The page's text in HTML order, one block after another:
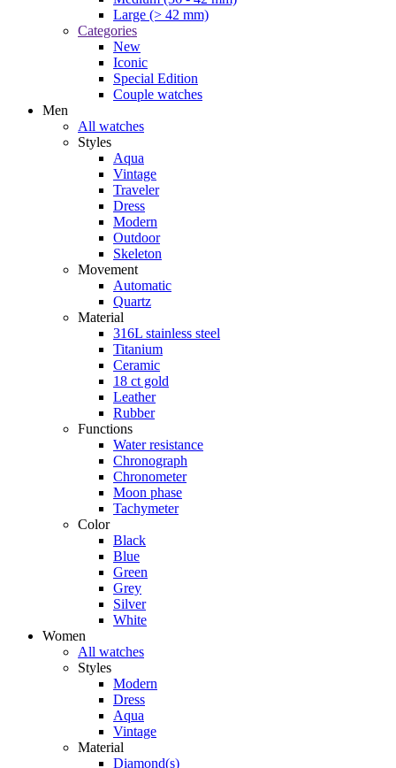
Large (> 42 mm)
Categories
New
Iconic
Special Edition
Couple watches
Men
All watches
Styles
Aqua
Vintage
Traveler
Dress
Modern
Outdoor
Skeleton
Movement
Automatic
Quartz
Material
316L stainless steel
Titanium
Ceramic
18 ct gold
Leather
Rubber
Functions
Water resistance
Chronograph
Chronometer
Moon phase
Tachymeter
Color
Black
Blue
Green
Grey
Silver
White
Women
All watches
Styles
Modern
Dress
Aqua
Vintage
Material
Diamond(s)